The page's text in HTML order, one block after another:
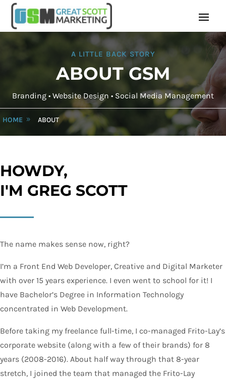
A LITTLE BACK STORY
ABOUT GSM
Branding • Website Design • Social Media Management
HOME ABOUT
HOWDY,
I'M GREG SCOTT
The name makes sense now, right?
I’m a Front End Web Developer, Creative and Digital Marketer
with over 15 years experience. I even went to school for it! I
have Bachelor’s Degree in Information Technology
concentrated in Web Development.
Before taking my freelance full-time, I co-managed Frito-Lay’s
corporate website (along with a few of their brands) for 8
years (2008-2016). About half way through that 8-year
stretch, I joined the team that managed the Frito-Lay